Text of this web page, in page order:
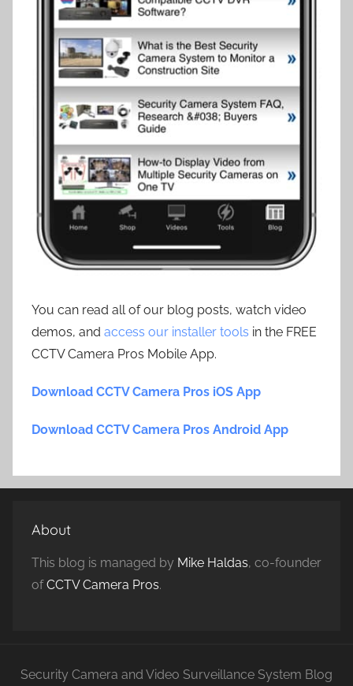
You can read all of our blog posts, watch video
demos, and access our installer tools in the FREE
CCTV Camera Pros Mobile App.
Download CCTV Camera Pros iOS App
Download CCTV Camera Pros Android App
About
This blog is managed by Mike Haldas, co-founder
ofCCTV Camera Pros.
Security Camera and Video Surveillance System Blog